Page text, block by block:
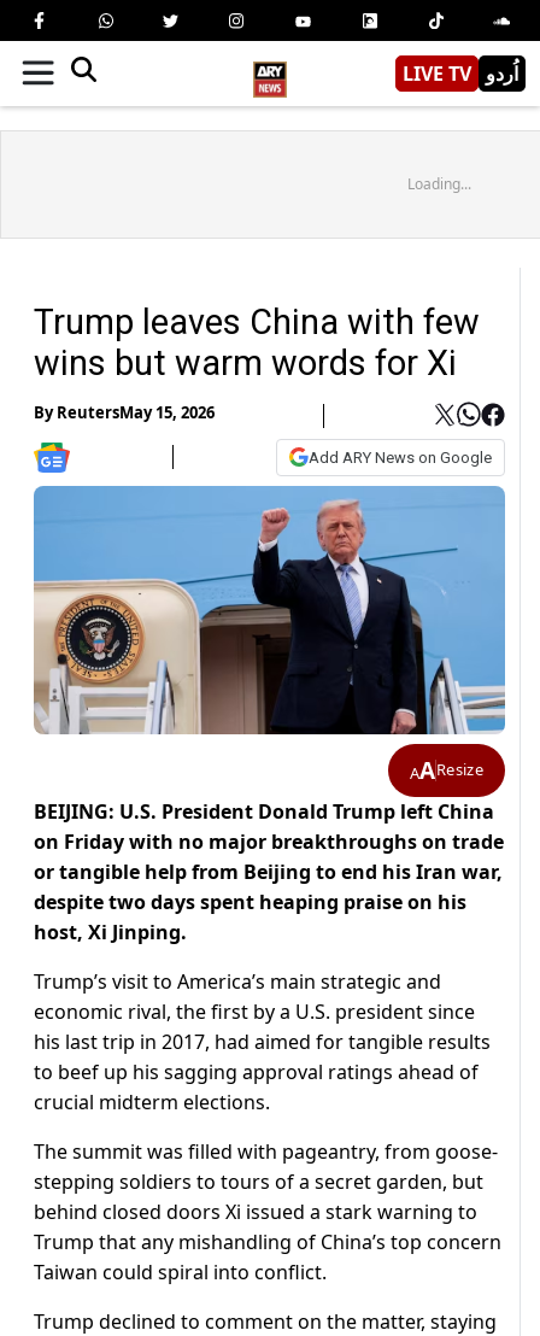
LIVE TV اُردو
Loading...
Trump leaves China with few
wins but warm words for Xi
ByReutersMay 15, 2026
Add ARY News on Google
AAResize
BEIJING: U.S. President Donald Trump left China
on Friday with no major breakthroughs on trade
or tangible help from Beijing to end his Iran war,
despite two days spent heaping praise on his
host, ​Xi Jinping.
Trump’s visit to America’s main strategic and
economic rival, the first by a U.S. president since
his last trip in 2017, had aimed for tangible results
to beef up his sagging ‌approval ratings ahead of
crucial midterm elections.
The summit was filled with pageantry, from goose-
stepping soldiers to tours of a secret garden, but
behind closed doors Xi issued a stark warning to
Trump that any mishandling of China’s top concern
Taiwan could spiral into conflict.
Trump declined to comment on the matter, staying